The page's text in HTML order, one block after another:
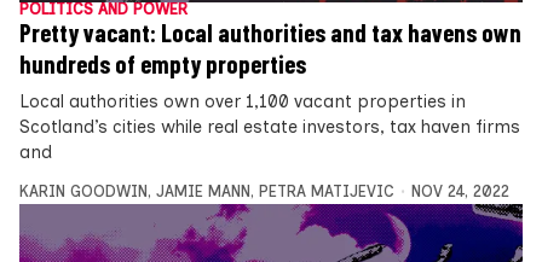
POLITICS AND POWER
Pretty vacant: Local authorities and tax havens own
hundreds of empty properties
Local authorities own over 1,100 vacant properties in
Scotland’s cities while real estate investors, tax haven firms
and
KARIN GOODWIN , JAMIE MANN , PETRA MATIJEVIC NOV 24, 2022